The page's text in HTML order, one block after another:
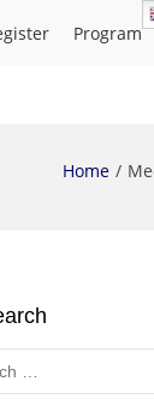
Program
Home